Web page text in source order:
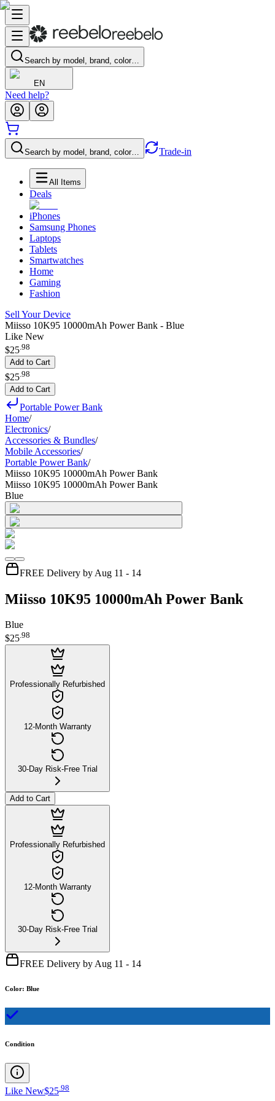
Search by model, brand, color…
EN
Need help?
Search by model, brand, color… Trade-in
All Items
Deals
iPhones
Samsung Phones
Laptops
Tablets
Smartwatches
Home
Gaming
Fashion
Sell Your Device
Miisso 10K95 10000mAh Power Bank - Blue
Like New
$25.98
Add to Cart
$25 98
Add to Cart
Portable Power Bank
Home/
Electronics/
Accessories & Bundles/
Mobile Accessories/
Portable Power Bank/
Miisso 10K95 10000mAh Power Bank
Miisso 10K95 10000mAh Power Bank
Blue
FREE Delivery by Aug 11 - 14
Miisso 10K95 10000mAh Power Bank
Blue
$25.98
Professionally Refurbished
12-Month Warranty
30-Day Risk-Free Trial
Add to Cart
Professionally Refurbished
12-Month Warranty
30-Day Risk-Free Trial
FREE Delivery by Aug 11 - 14
Color: Blue
Condition
Like New$25 98